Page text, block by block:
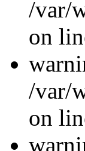
/var/
on
/var/
on